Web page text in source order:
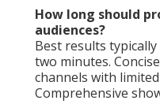
How long should
audiences?
Best results
two minutes.
channels with
Comprehensive